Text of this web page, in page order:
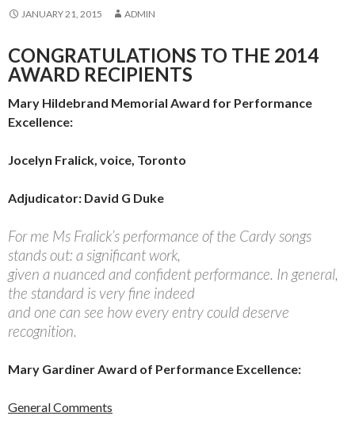
JANUARY 21, 2015 ADMIN
CONGRATULATIONS TO THE 2014
AWARD RECIPIENTS
Mary Hildebrand Memorial Award for Performance
Excellence:
Jocelyn Fralick, voice, Toronto
Adjudicator: David G Duke
For me Ms Fralick’s performance of the Cardy songs
stands out: a significant work,
given a nuanced and confident performance. In general,
the standard is very fine indeed
and one can see how every entry could deserve
recognition.
Mary Gardiner Award of Performance Excellence:
General Comments